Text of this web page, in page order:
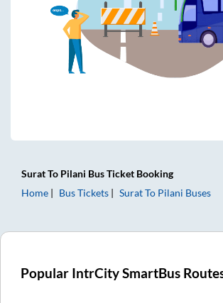
SuratTo Pilani Bus Ticket Booking
Home
Bus Tickets SuratTo Pilani Buses
Popular IntrCity SmartBus